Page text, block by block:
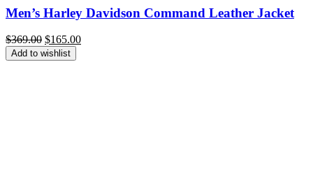
Men’s Harley Davidson Command Leather Jacket
$369.00 Original
price
was:
$165.00Current
Add to wishlist